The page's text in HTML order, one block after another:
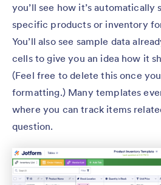
you’ll see how it’s automatically
specific products or inventory
You’ll also see sample data
cells to give you an idea how it
(Feel free to delete this once
formatting.) Many templates
where you can track items
question.